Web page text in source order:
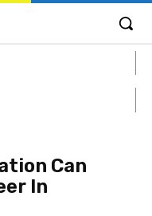
Can
In